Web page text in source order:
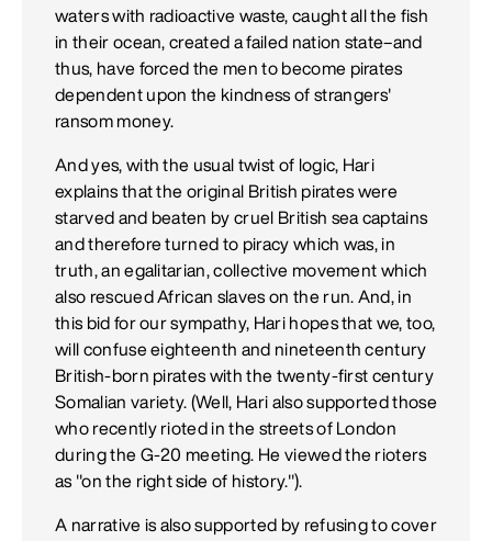
waters with radioactive waste, caught all the fish
in their ocean, created a failed nation state–and
thus, have forced the men to become pirates
dependent upon the kindness of strangers'
ransom money.
And yes, with the usual twist of logic, Hari
explains that the original British pirates were
starved and beaten by cruel British sea captains
and therefore turned to piracy which was, in
truth, an egalitarian, collective movement which
also rescued African slaves on the run. And, in
this bid for our sympathy, Hari hopes that we, too,
will confuse eighteenth and nineteenth century
British-born pirates with the twenty-first century
Somalian variety. (Well, Hari also supported those
who recently rioted in the streets of London
during the G-20 meeting. He viewed the rioters
as "on the right side of history.").
A narrative is also supported by refusing to cover